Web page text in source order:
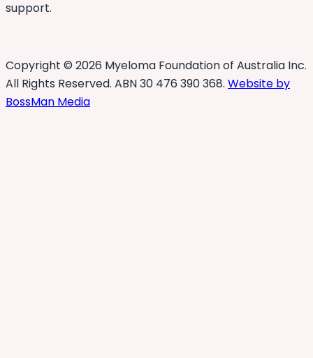
support.
Copyright © 2026 Myeloma Foundation of Australia Inc.
All Rights Reserved. ABN 30 476 390 368. Website by
BossMan Media